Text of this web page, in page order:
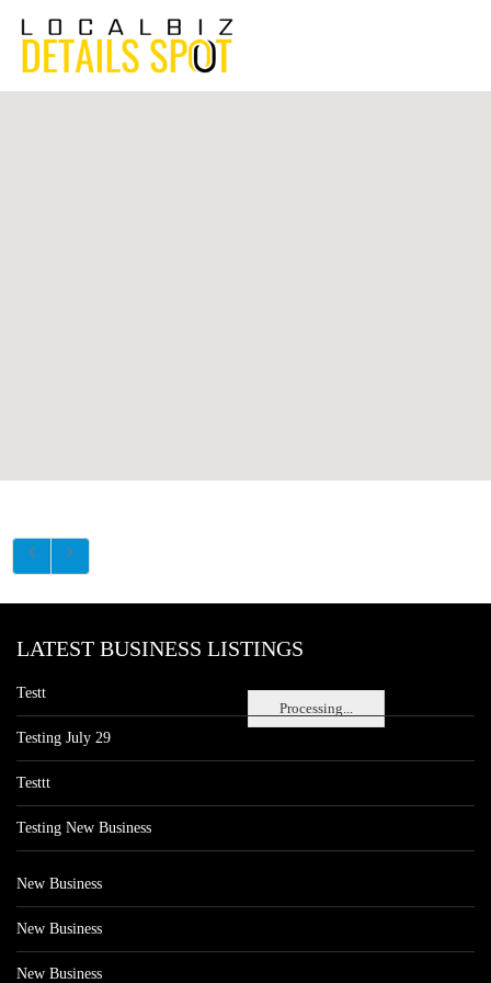
Processing...
LATEST BUSINESS LISTINGS
Testt
Testing July 29
Testtt
Testing New Business
New Business
New Business
New Business